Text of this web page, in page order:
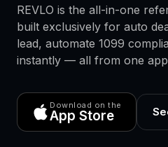
REVLO is the all-in-one
built exclusively for auto
lead, automate 1099
instantly — all from one
Download on the
App Store